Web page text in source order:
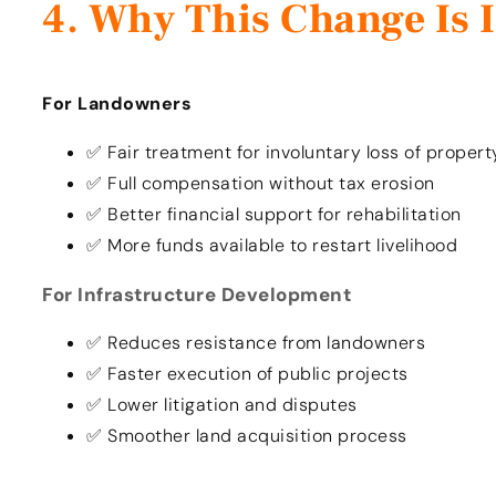
Why This Change
For Landowners
✅ Fair treatment for involuntary loss of
✅ Full compensation without tax erosion
✅ Better financial support for rehabilitation
✅ More funds available to restart livelihood
For Infrastructure Development
✅ Reduces resistance from landowners
✅ Faster execution of public projects
✅ Lower litigation and disputes
✅ Smoother land acquisition process